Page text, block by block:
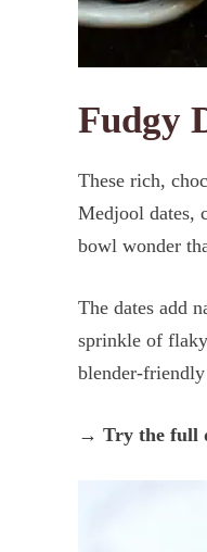
Fudgy
These rich,
Medjool dates,
bowl wonder
The dates add
sprinkle of
blender-
→ Try the full